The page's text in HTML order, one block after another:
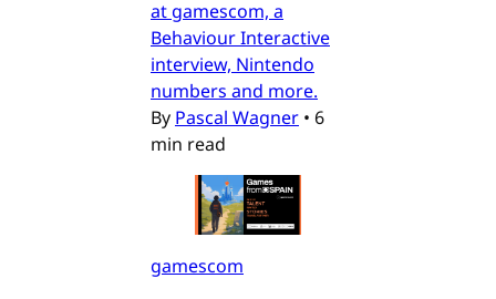
at gamescom, a
Behaviour Interactive
interview, Nintendo
numbers and more.
By Pascal Wagner • 6
min read
gamescom